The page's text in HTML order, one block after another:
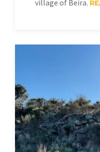
village of Beira.